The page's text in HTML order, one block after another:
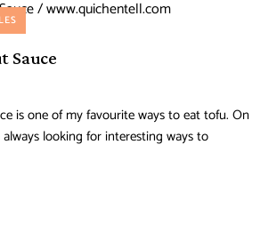
Sauce
is one of my favourite ways to eat tofu. On
always looking for interesting ways to